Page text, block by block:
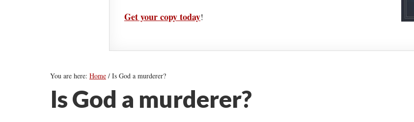
Get your copy today!
You are here: Home / Is God a murderer?
Is God a murderer?